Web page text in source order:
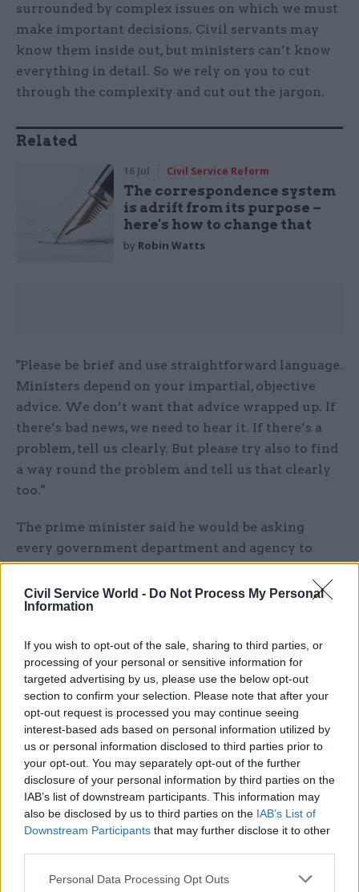
Civil Service World - Do Not Process My Personal
Information
If you wish to opt-out of the sale, sharing to third parties, or
processing of your personal or sensitive information for
targeted advertising by us, please use the below opt-out
section to confirm your selection. Please note that after your
opt-out request is processed you may continue seeing
interest-based ads based on personal information utilized by
us or personal information disclosed to third parties prior to
your opt-out. You may separately opt-out of the further
disclosure of your personal information by third parties on the
IAB’s list of downstream participants. This information may
also be disclosed by us to third parties on the IAB’s List of
Downstream Participants that may further disclose it to other
Personal Data Processing Opt Outs
surrounded by complex issues on which we must
make important decisions. Civil servants may
know them inside out, but ministers can’t know
everything in detail. So we rely on you to cut
through the complexity and cut out the jargon.
Related
16 Jul Civil Service Reform
The correspondence system
is adrift from its purpose –
here's how to change that
by Robin Watts
"Please be brief and use straightforward language.
Ministers depend on your impartial, objective
advice. We don’t want that advice wrapped up. If
there’s bad news, we need to hear it. If there’s a
problem, tell us clearly. But please try also to find
a way round the problem and tell us that clearly
too."
The prime minister said he would be asking
every government department and agency to
focus on making their communications "brief,
simple, human and jargon-free", with senior
officials expected to "set a personal example".
And he revealed thata new prize would be
handed out at the annual Civil Service Awards
bash– run by CSW 's parent company Dods – in a
bid to ensure that clear communication in
Whitehall was "recognised, rewarded and
publicised as an example for us all to follow".
Cameron's new award is not the first time
departments have been encouraged to simplify
the language they use.
GOV.UK website are already advised to follow the